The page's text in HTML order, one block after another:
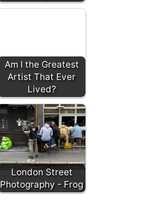
Am I the Greatest
Artist That Ever
Lived?
London Street
Photography - Frog